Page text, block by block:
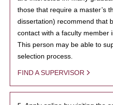
those that require a master’s
dissertation) recommend that
contact with a faculty member
This person may be able to
selection process.
FIND A SUPERVISOR